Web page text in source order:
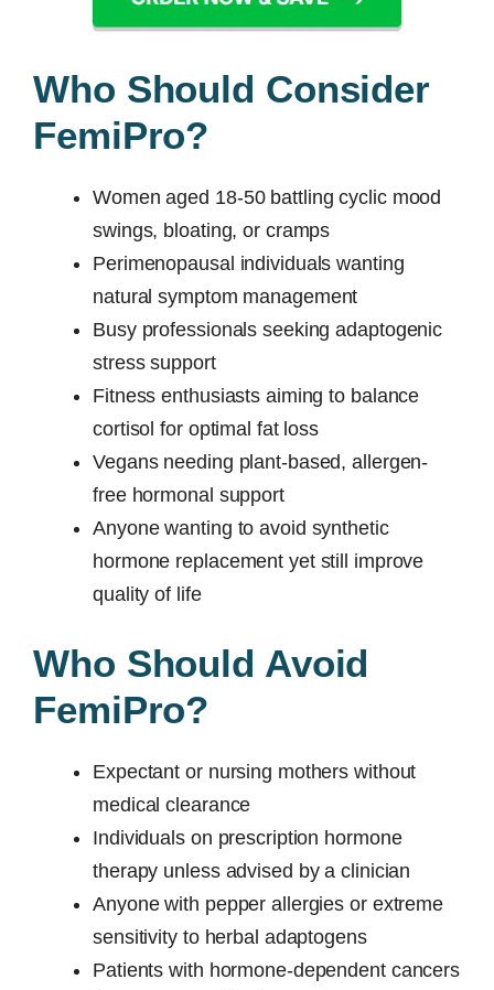
Who Should Consider
FemiPro?
Women aged 18-50 battling cyclic mood
swings, bloating, or cramps
Perimenopausal individuals wanting
natural symptom management
Busy professionals seeking adaptogenic
stress support
Fitness enthusiasts aiming to balance
cortisol for optimal fat loss
Vegans needing plant-based, allergen-
free hormonal support
Anyone wanting to avoid synthetic
hormone replacement yet still improve
quality of life
Who Should Avoid
FemiPro?
Expectant or nursing mothers without
medical clearance
Individuals on prescription hormone
therapy unless advised by a clinician
Anyone with pepper allergies or extreme
sensitivity to herbal adaptogens
Patients with hormone-dependent cancers